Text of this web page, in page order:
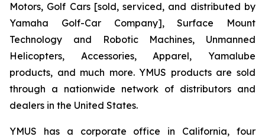
Motors, Golf Cars [sold, serviced, and distributed by
Yamaha Golf-Car Company], Surface Mount
Technology and Robotic Machines, Unmanned
Helicopters, Accessories, Apparel, Yamalube
products, and much more. YMUS products are sold
through a nationwide network of distributors and
dealers in the United States.
YMUS has a corporate office in California, four